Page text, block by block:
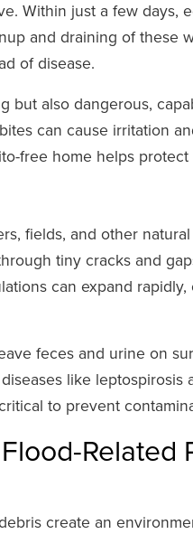
Within just a few days,
and draining of these
of disease.
but also dangerous,
can cause irritation
free home helps
fields, and other
tiny cracks and
can expand
feces and urine on
like
to prevent
Related
create an